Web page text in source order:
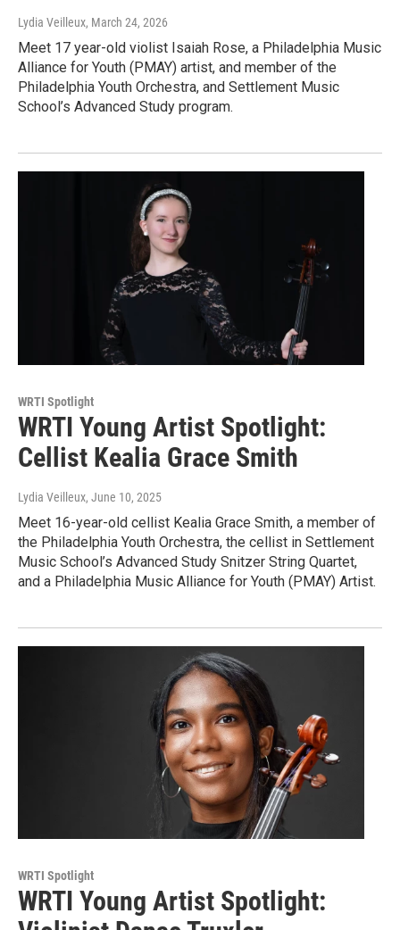
Lydia Veilleux, March 24, 2026
Meet 17 year-old violist Isaiah Rose, a Philadelphia Music
Alliance for Youth (PMAY) artist, and member of the
Philadelphia Youth Orchestra, and Settlement Music
School’s Advanced Study program.
WRTI Spotlight
WRTI Young Artist Spotlight:
Cellist Kealia Grace Smith
Lydia Veilleux, June 10, 2025
Meet 16-year-old cellist Kealia Grace Smith, a member of
the Philadelphia Youth Orchestra, the cellist in Settlement
Music School’s Advanced Study Snitzer String Quartet,
and a Philadelphia Music Alliance for Youth (PMAY) Artist.
WRTI Spotlight
WRTI Young Artist Spotlight: